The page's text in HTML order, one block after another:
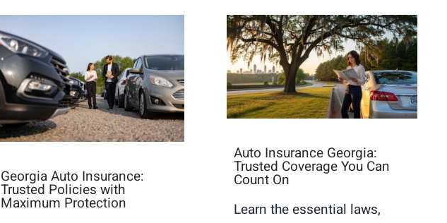
Georgia Auto Insurance:
Trusted Policies with
Maximum Protection
Auto Insurance Georgia:
Trusted Coverage You Can
Count On
Learn the essential laws,